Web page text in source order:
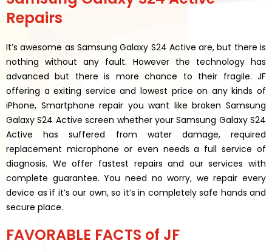
Repairs
It’s awesome as Samsung Galaxy S24 Active are, but there is
nothing without any fault. However the technology has
advanced but there is more chance to their fragile. JF
offering a exiting service and lowest price on any kinds of
iPhone, Smartphone repair you want like broken Samsung
Galaxy S24 Active screen whether your Samsung Galaxy S24
Active has suffered from water damage, required
replacement microphone or even needs a full service of
diagnosis. We offer fastest repairs and our services with
complete guarantee. You need no worry, we repair every
device as if it’s our own, so it’s in completely safe hands and
secure place.
FAVORABLE FACTS of JF